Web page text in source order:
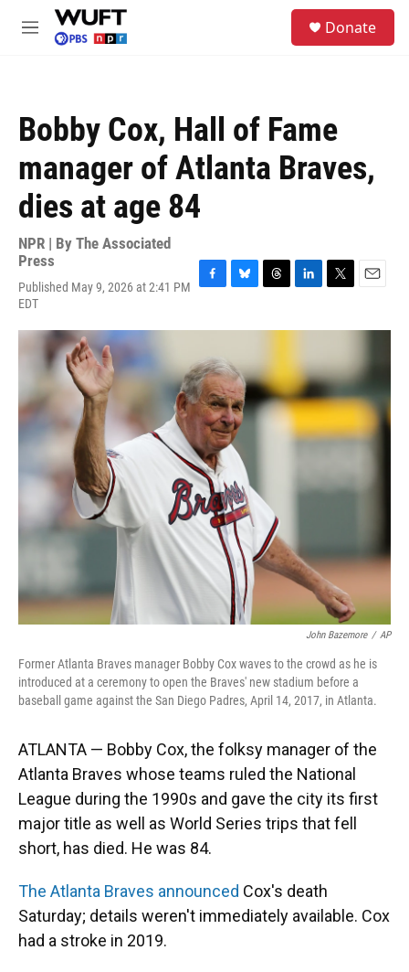
Skip to main content
M
Donate
Bobby Cox, Hall of Fame
manager of Atlanta Braves,
dies at age 84
NPR | By The Associated
Press
Published May 9, 2026 at 2:41 PM
EDT
c
b
o
o
k
u
s
k
y
r
d
s
n
d
I
n
i
e
r
a
John Bazemore / AP
Former Atlanta Braves manager Bobby Cox waves to the crowd as he is
introduced at a ceremony to open the Braves' new stadium before a
baseball game against the San Diego Padres, April 14, 2017, in Atlanta.
ATLANTA — Bobby Cox, the folksy manager of the
Atlanta Braves whose teams ruled the National
League during the 1990s and gave the city its first
major title as well as World Series trips that fell
short, has died. He was 84.
The Atlanta Braves announced Cox's death
Saturday; details weren't immediately available. Cox
had a stroke in 2019.